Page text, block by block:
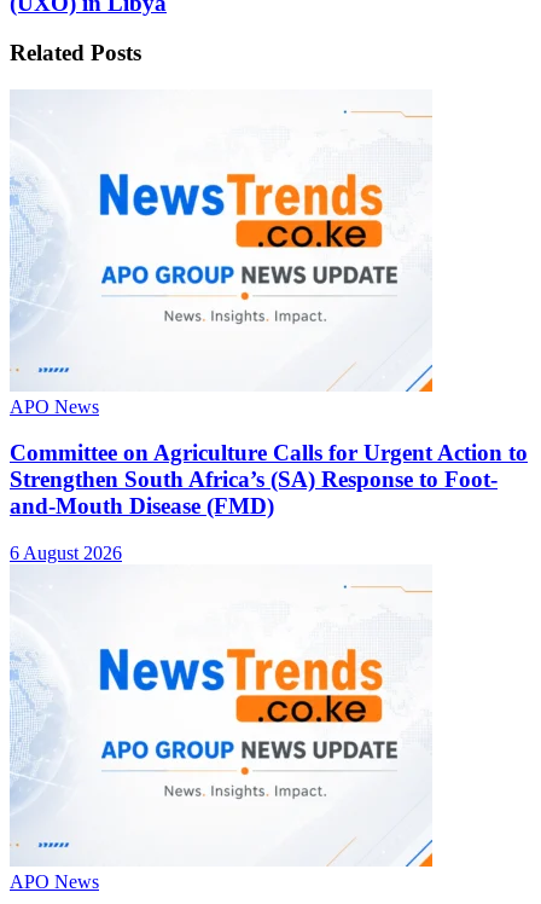
Related Posts
APO News
Committee on Agriculture Calls for Urgent Action to
Strengthen South Africa’s (SA) Response to Foot-
and-Mouth Disease (FMD)
6 August 2026
APO News